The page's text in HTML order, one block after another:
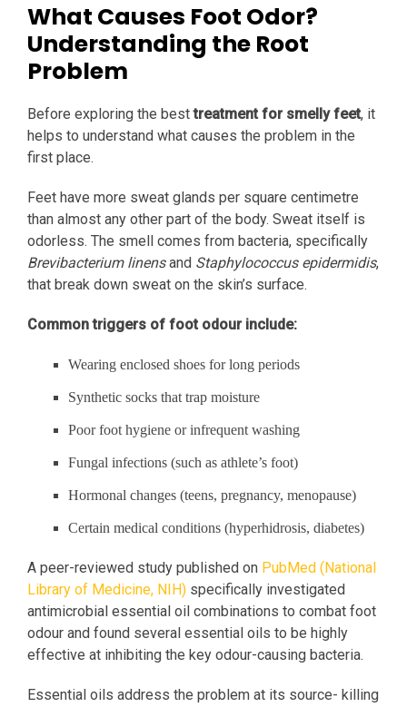
What Causes Foot Odor?
Understanding the Root
Problem
Before exploring the besttreatment for smelly feet, it
helps to understand what causes the problem in the
first place.
Feet have more sweat glands per square centimetre
than almost any other part of the body. Sweat itself is
odorless. The smell comes from bacteria, specifically
Brevibacterium linensand Staphylococcus epidermidis,
that break down sweat on the skin’s surface.
Common triggers of foot odour include:
Wearing enclosed shoes for long periods
Synthetic socks that trap moisture
Poor foot hygiene or infrequent washing
Fungal infections (such as athlete’s foot)
Hormonal changes (teens, pregnancy, menopause)
Certain medical conditions (hyperhidrosis, diabetes)
A peer-reviewed study published on PubMed (National
Library of Medicine, NIH) specifically investigated
antimicrobial essential oil combinations to combat foot
odour and found several essential oils to be highly
effective at inhibiting the key odour-causing bacteria.
Essential oils address the problem at its source- killing